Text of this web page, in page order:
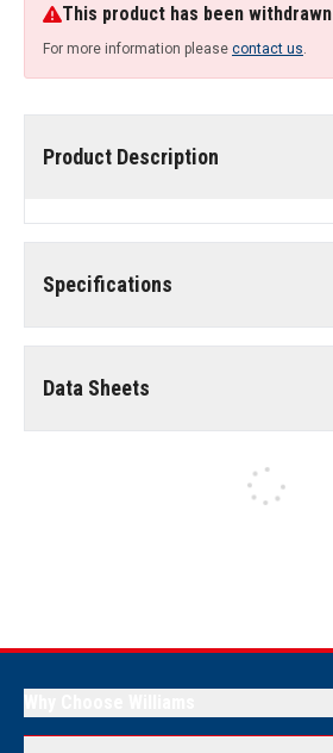
This product has been withdrawn
For more information please contact us.
Product Description
Specifications
Data Sheets